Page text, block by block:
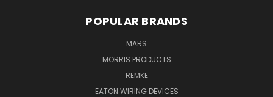
POPULAR BRANDS
MARS
MORRIS PRODUCTS
REMKE
EATON WIRING DEVICES